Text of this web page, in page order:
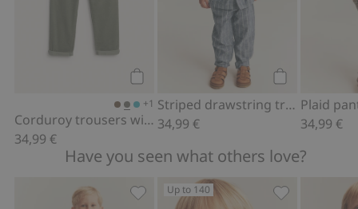
+1
Corduroy trousers with elastic waistband
34,99 €
Striped drawstring trousers
34,99 €
34,99 €
Have you seen what others love?
Up to 140